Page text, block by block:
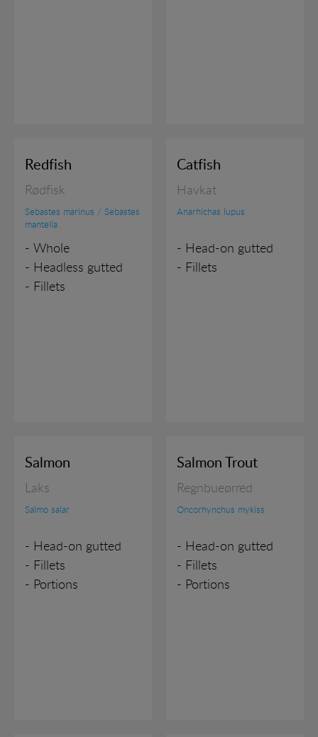
Redfish
Rødfisk
Sebastes marinus / Sebastes
mantella
- Whole
- Headless gutted
- Fillets
Catfish
Havkat
Anarhichas lupus
- Head-on gutted
- Fillets
Salmon
Laks
Salmo salar
- Head-on gutted
- Fillets
- Portions
Salmon Trout
Regnbueørred
Oncorhynchus mykiss
- Head-on gutted
- Fillets
- Portions